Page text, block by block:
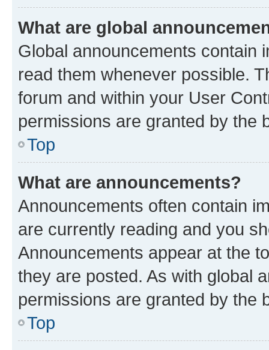
What are global
Global announcements contain
read them whenever possible.
forum and within your User
permissions are granted by the
Top
What are announcements?
Announcements often contain
are currently reading and you
Announcements appear at the
they are posted. As with global
permissions are granted by the
Top